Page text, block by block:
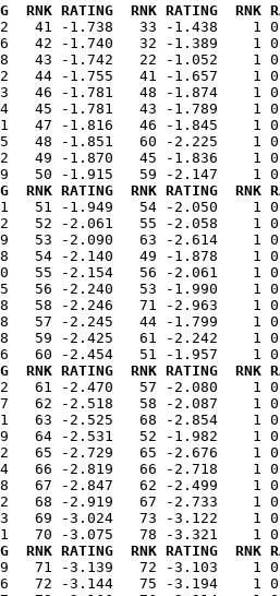
RNK RATING  RNK
41 -1.738   33 -1.438    1
42 -1.740   32 -1.389    1
43 -1.742   22 -1.052    1
44 -1.755   41 -1.657    1
46 -1.781   48 -1.874    1
45 -1.781   43 -1.789    1
47 -1.816   46 -1.845    1
-1.851   60 -2.225    1
-1.870   45 -1.836    1
RNK RATING  RNK
-1.949   54 -2.050    1
52 -2.061   55 -2.058    1
-2.090   63 -2.614    1
54 -2.140   49 -1.878    1
-2.154   56 -2.061    1
56 -2.240   53 -1.990    1
-2.246   71 -2.963    1
57 -2.245   44 -1.799    1
59 -2.425   61 -2.242    1
RNK RATING  RNK
61 -2.470   57 -2.080    1
62 -2.518   58 -2.087    1
63 -2.525   68 -2.854    1
64 -2.531   52 -1.982    1
65 -2.729   65 -2.676    1
-2.819   66 -2.718    1
-2.847   62 -2.499    1
-2.919   67 -2.733    1
69 -3.024   73 -3.122    1
RNK RATING  RNK
71 -3.139   72 -3.103    1
-3.144   75 -3.194    1